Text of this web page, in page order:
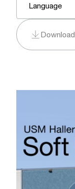
Language
Download